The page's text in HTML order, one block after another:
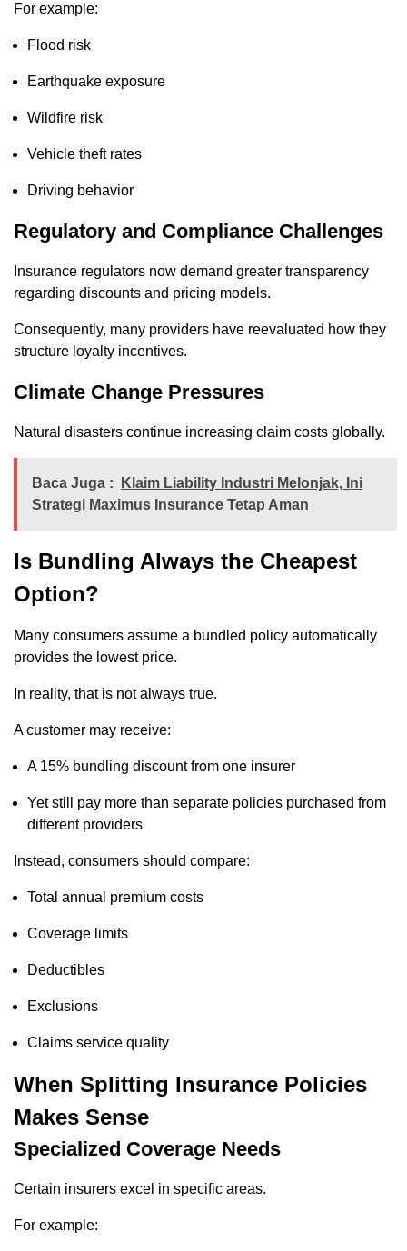
For example:
Flood risk
Earthquake exposure
Wildfire risk
Vehicle theft rates
Driving behavior
Regulatory and Compliance Challenges
Insurance regulators now demand greater transparency
regarding discounts and pricing models.
Consequently, many providers have reevaluated how they
structure loyalty incentives.
Climate Change Pressures
Natural disasters continue increasing claim costs globally.
Baca Juga :
Klaim Liability Industri Melonjak, Ini
Strategi Maximus Insurance Tetap Aman
Is Bundling Always the Cheapest
Option?
Many consumers assume a bundled policy automatically
provides the lowest price.
In reality, that is not always true.
A customer may receive:
A 15% bundling discount from one insurer
Yet still pay more than separate policies purchased from
different providers
Instead, consumers should compare:
Total annual premium costs
Coverage limits
Deductibles
Exclusions
Claims service quality
When Splitting Insurance Policies
Makes Sense
Specialized Coverage Needs
Certain insurers excel in specific areas.
For example: